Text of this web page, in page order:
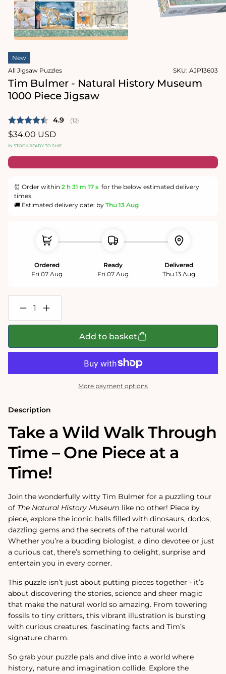
1
in
modal
New
All Jigsaw Puzzles
SKU: AJP13603
Tim Bulmer - Natural History Museum
1000 Piece Jigsaw
Average rating:
4.9 (votes:
12)
Regular
price
$34.00 USD
IN STOCK READY TO SHIP
⏰ Order within 2 h 31 m 16 s for the below estimated delivery
times.
🚚 Estimated delivery date: by Thu 13 Aug
Ordered
Fri 07 Aug
Ready
Fri 07 Aug
Delivered
Thu 13 Aug
Decrease
quantity
for
-
Museum
Increase
quantity
for
-
Museum
Add to basket
More payment options
Description
Take a Wild Walk Through
Time – One Piece at a
Time!
Join the wonderfully witty Tim Bulmer for a puzzling tour
of The Natural History Museum like no other! Piece by
piece, explore the iconic halls filled with dinosaurs, dodos,
dazzling gems and the secrets of the natural world.
Whether you’re a budding biologist, a dino devotee or just
a curious cat, there’s something to delight, surprise and
entertain you in every corner.
This puzzle isn’t just about putting pieces together - it’s
about discovering the stories, science and sheer magic
that make the natural world so amazing. From towering
fossils to tiny critters, this vibrant illustration is bursting
with curious creatures, fascinating facts and Tim’s
signature charm.
So grab your puzzle pals and dive into a world where
history, nature and imagination collide. Explore the